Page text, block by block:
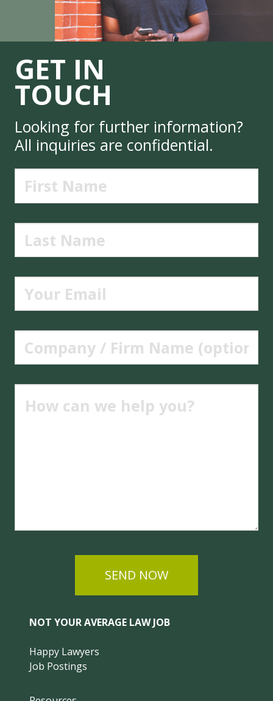
GET IN
TOUCH
Looking for further information?
All inquiries are confidential.
SEND NOW
NOT YOUR AVERAGE LAW JOB
Happy Lawyers
Job Postings